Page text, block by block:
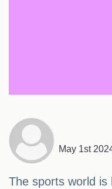
May 1st
The sports world is